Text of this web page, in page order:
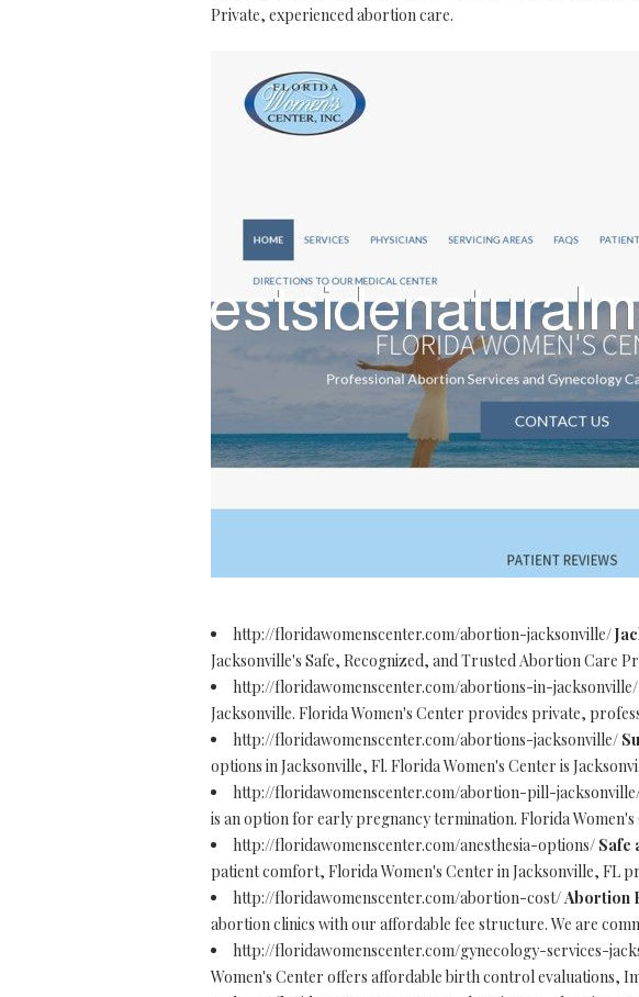
Private, experienced abortion care.
http://floridawomenscenter.com/abortion-jacksonville/
Jacksonville's Safe, Recognized, and Trusted Abortion Care
http://floridawomenscenter.com/abortions-in-jacksonville/
Jacksonville. Florida Women's Center provides private,
http://floridawomenscenter.com/abortions-jacksonville/
options in Jacksonville, Fl. Florida Women's Center is
http://floridawomenscenter.com/abortion-pill-
is an option for early pregnancy termination. Florida
http://floridawomenscenter.com/anesthesia-options/ Safe
patient comfort, Florida Women's Center in Jacksonville, FL
http://floridawomenscenter.com/abortion-cost/Abortion
abortion clinics with our affordable fee structure. We are
http://floridawomenscenter.com/gynecology-services-
Women's Center offers affordable birth control evaluations,